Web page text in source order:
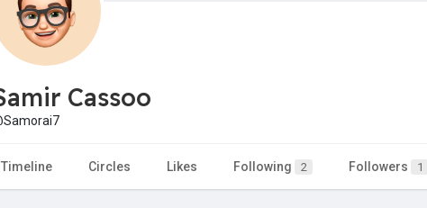
Jobs
Startup Tools
Cassoo
Timeline Circles Likes Following 2 Followers 1